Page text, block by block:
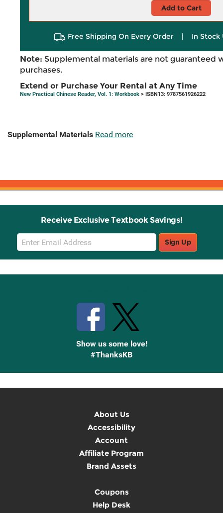
Add to Cart
Free Shipping On Every Order | In Stock
Note: Supplemental materials are not guaranteed
purchases.
Extend or Purchase Your Rental at Any Time
New Practical Chinese Reader, Vol. 1: Workbook > ISBN13: 9787561926222
Supplemental Materials Read more
Receive Exclusive Textbook Savings!
Email
Sign
Up
Sign Up
Show us some love!
#ThanksKB
About Us
Accessibility
Account
Affiliate Program
Brand Assets
Coupons
Help Desk